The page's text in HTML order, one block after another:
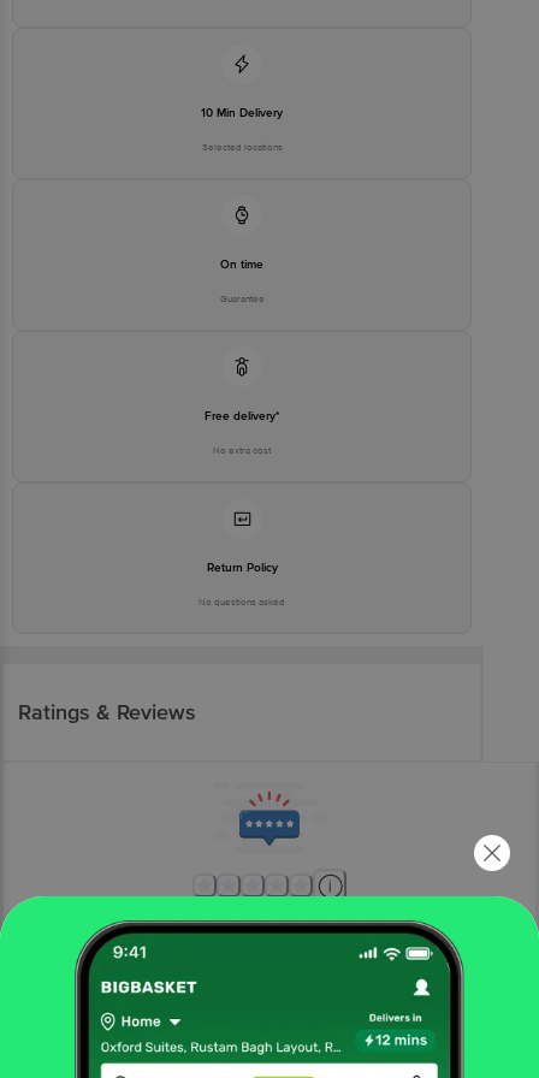
10 Min Delivery
Selected locations
On time
Guarantee
Free delivery*
No extra cost
Return Policy
No questions asked
Ratings & Reviews
More Information
kitchen, garden & pets
home furnishing
mats & doormats